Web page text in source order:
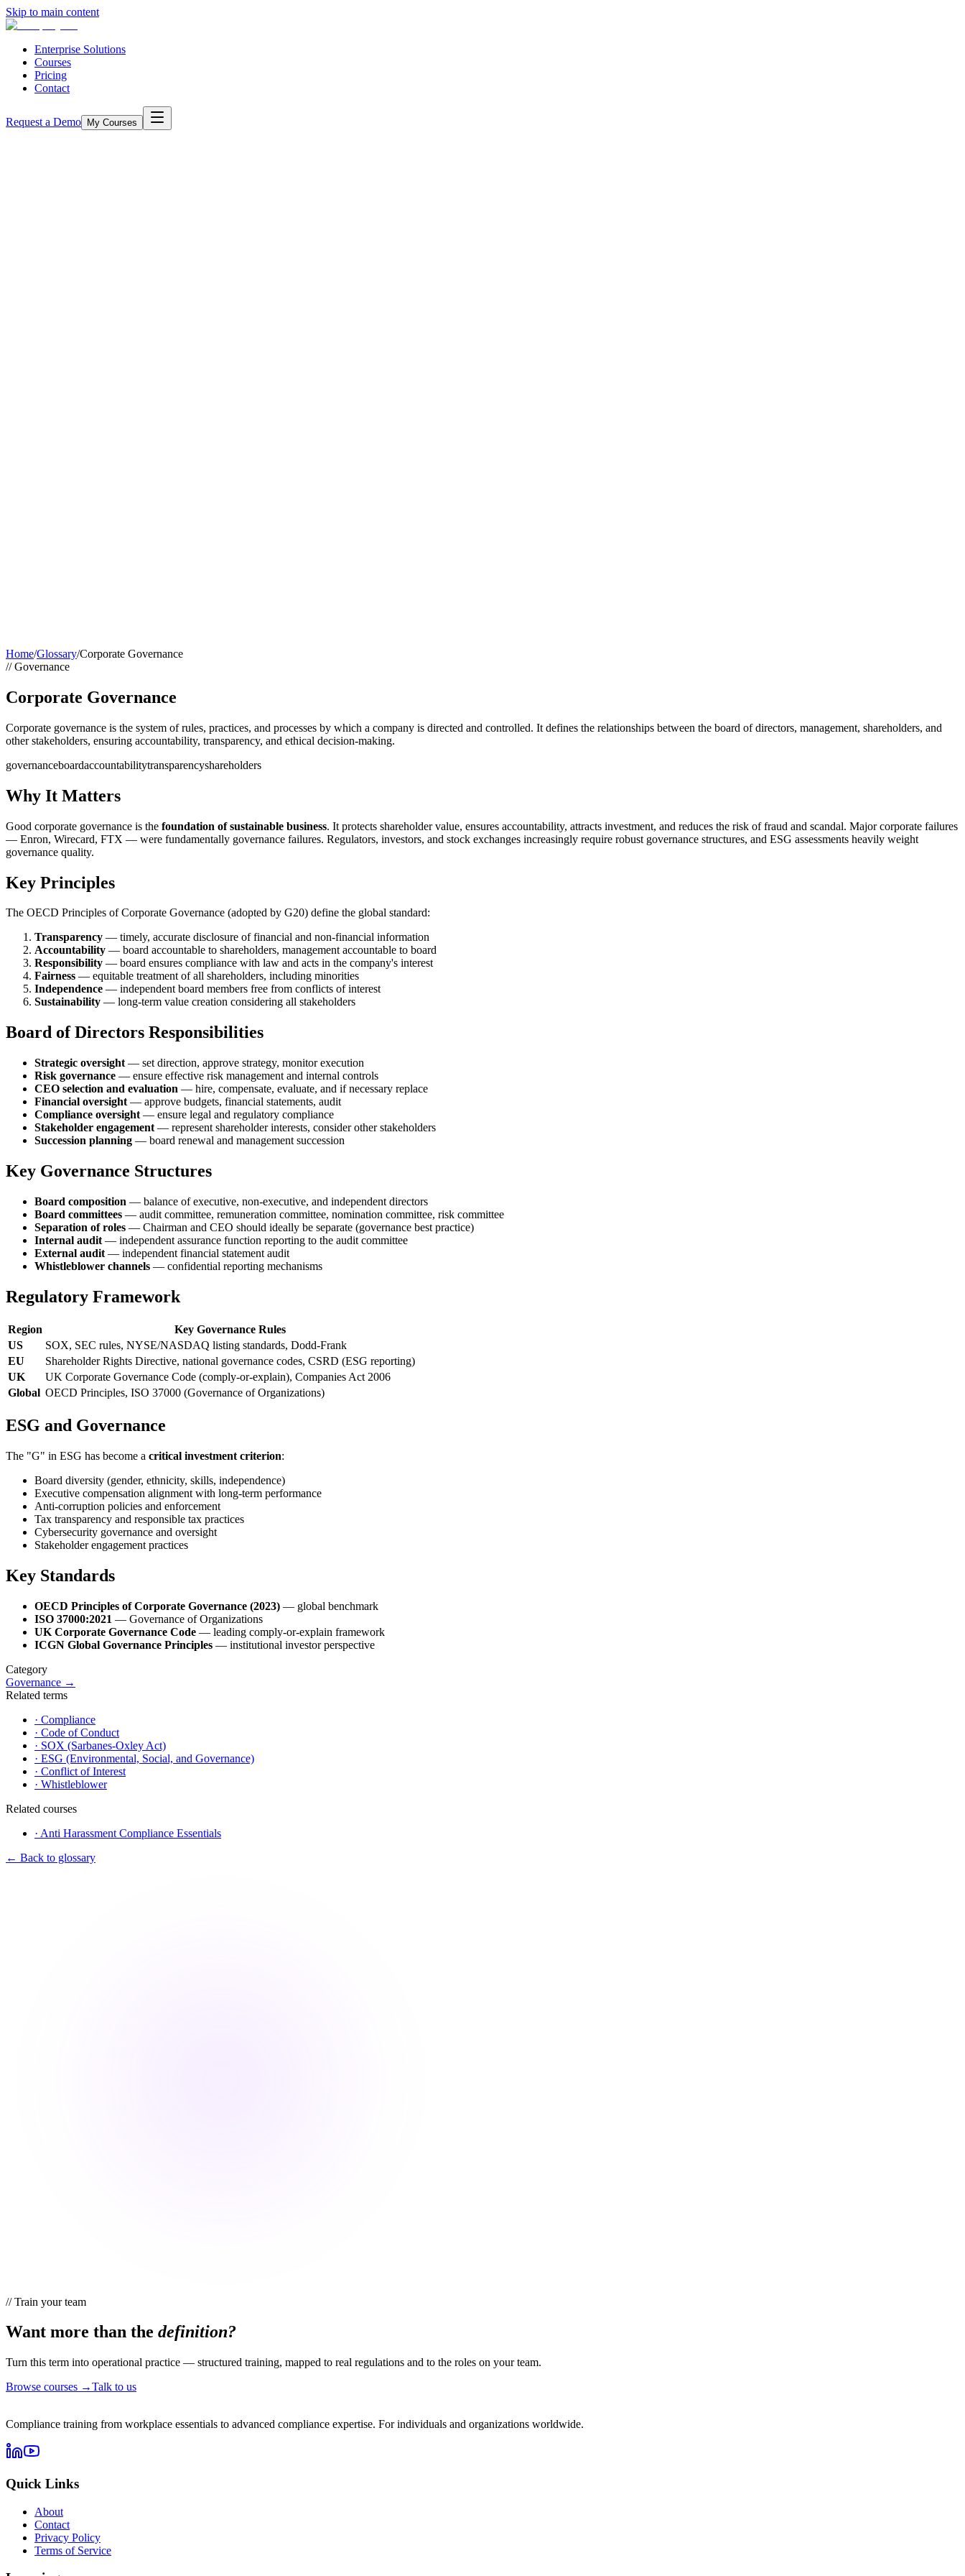
Skip to main content
Enterprise Solutions
Courses
Pricing
Contact
Request a Demo My Courses
Home/Glossary/Corporate Governance
//Governance
Corporate Governance
Corporate governance is the system of rules, practices, and processes by which a company is directed and controlled. It defines the relationships between the board of directors, management, shareholders, and
other stakeholders, ensuring accountability, transparency, and ethical decision-making.
governanceboardaccountabilitytransparencyshareholders
Why It Matters
Good corporate governance is the foundation of sustainable business. It protects shareholder value, ensures accountability, attracts investment, and reduces the risk of fraud and scandal. Major corporate failures
— Enron, Wirecard, FTX — were fundamentally governance failures. Regulators, investors, and stock exchanges increasingly require robust governance structures, and ESG assessments heavily weight
governance quality.
Key Principles
The OECD Principles of Corporate Governance (adopted by G20) define the global standard:
Transparency — timely, accurate disclosure of financial and non-financial information
Accountability — board accountable to shareholders, management accountable to board
Responsibility — board ensures compliance with law and acts in the company's interest
Fairness — equitable treatment of all shareholders, including minorities
Independence — independent board members free from conflicts of interest
Sustainability — long-term value creation considering all stakeholders
Board of Directors Responsibilities
Strategic oversight — set direction, approve strategy, monitor execution
Risk governance — ensure effective risk management and internal controls
CEO selection and evaluation — hire, compensate, evaluate, and if necessary replace
Financial oversight — approve budgets, financial statements, audit
Compliance oversight — ensure legal and regulatory compliance
Stakeholder engagement — represent shareholder interests, consider other stakeholders
Succession planning — board renewal and management succession
Key Governance Structures
Board composition — balance of executive, non-executive, and independent directors
Board committees — audit committee, remuneration committee, nomination committee, risk committee
Separation of roles — Chairman and CEO should ideally be separate (governance best practice)
Internal audit — independent assurance function reporting to the audit committee
External audit — independent financial statement audit
Whistleblower channels — confidential reporting mechanisms
Regulatory Framework
Region
Key Governance Rules
US
SOX, SEC rules, NYSE/NASDAQ listing standards, Dodd-Frank
EU
Shareholder Rights Directive, national governance codes, CSRD (ESG reporting)
UK
UK Corporate Governance Code (comply-or-explain), Companies Act 2006
Global OECD Principles, ISO 37000 (Governance of Organizations)
ESG and Governance
The "G" in ESG has become a critical investment criterion:
Board diversity (gender, ethnicity, skills, independence)
Executive compensation alignment with long-term performance
Anti-corruption policies and enforcement
Tax transparency and responsible tax practices
Cybersecurity governance and oversight
Stakeholder engagement practices
Key Standards
OECD Principles of Corporate Governance (2023) — global benchmark
ISO 37000:2021 — Governance of Organizations
UK Corporate Governance Code — leading comply-or-explain framework
ICGN Global Governance Principles — institutional investor perspective
Category
Governance →
Related terms
· Compliance
· Code of Conduct
· SOX (Sarbanes-Oxley Act)
· ESG (Environmental, Social, and Governance)
· Conflict of Interest
· Whistleblower
Related courses
· Anti Harassment Compliance Essentials
← Back to glossary
//Train your team
Want more than the definition?
Turn this term into operational practice — structured training, mapped to real regulations and to the roles on your team.
Browse courses →Talk to us
Compliance training from workplace essentials to advanced compliance expertise. For individuals and organizations worldwide.
Quick Links
About
Contact
Privacy Policy
Terms of Service